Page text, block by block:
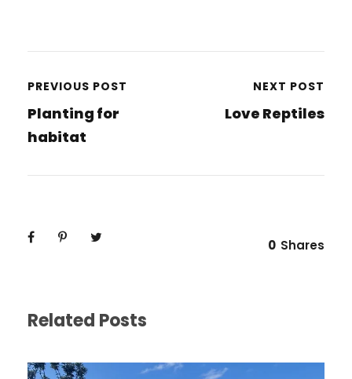
PREVIOUS POST
Planting for
habitat
NEXT POST
Love Reptiles
0 Shares
Related Posts